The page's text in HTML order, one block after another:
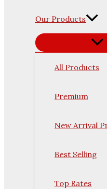
Our Products
All Products
Premium
New Arrival
Best Selling
Top Rates